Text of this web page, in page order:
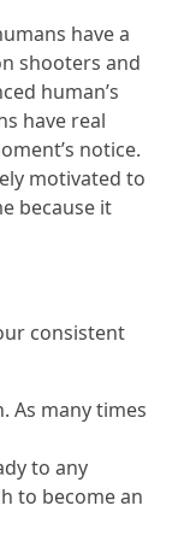
have a
shooters and
human’s
have real
notice.
motivated to
because it
consistent
As many times
to any
to become an